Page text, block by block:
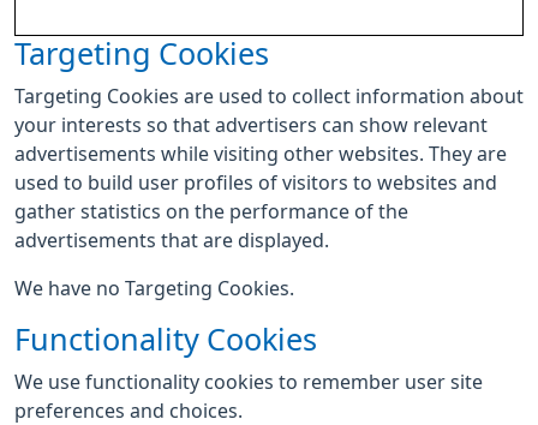
Targeting Cookies
Targeting Cookies are used to collect information about
your interests so that advertisers can show relevant
advertisements while visiting other websites. They are
used to build user profiles of visitors to websites and
gather statistics on the performance of the
advertisements that are displayed.
We have no Targeting Cookies.
Functionality Cookies
We use functionality cookies to remember user site
preferences and choices.